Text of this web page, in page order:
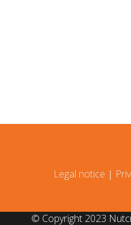
Legal notice |
© Copyright 2023